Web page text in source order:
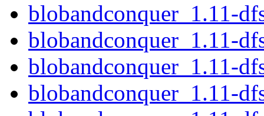
blobandconquer_1.11-
blobandconquer_1.11-
blobandconquer_1.11-
blobandconquer_1.11-